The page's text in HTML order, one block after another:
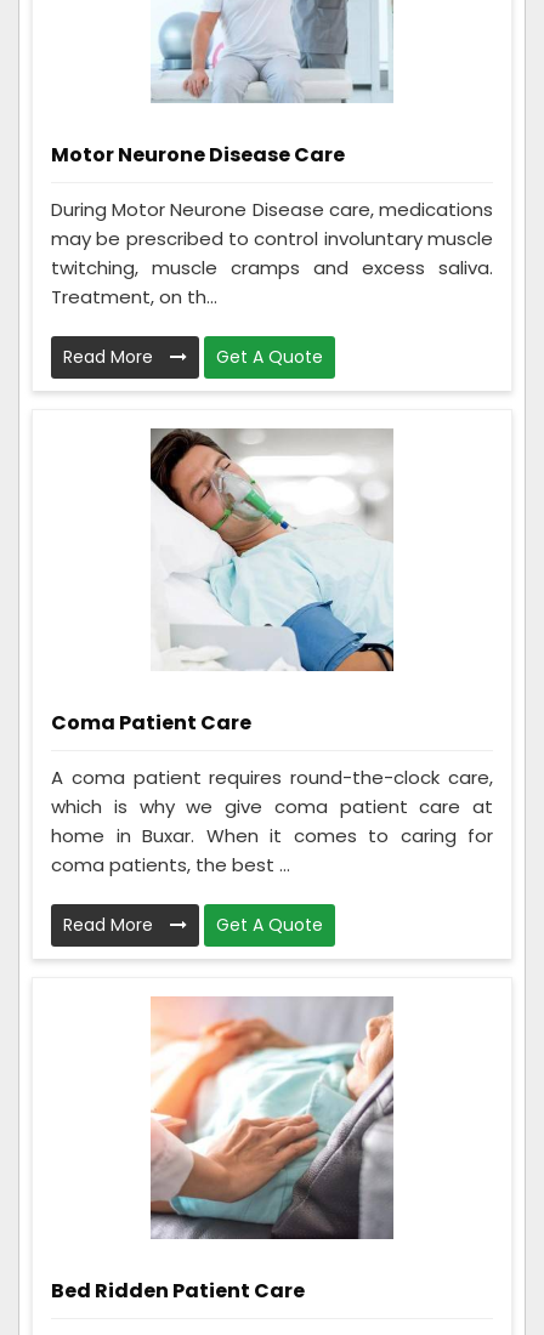
Motor Neurone Disease Care
During Motor Neurone Disease care, medications
may be prescribed to control involuntary muscle
twitching, muscle cramps and excess saliva.
Treatment, on th...
Read More Get A Quote
Coma Patient Care
A coma patient requires round-the-clock care,
which is why we give coma patient care at
home in Buxar. When it comes to caring for
coma patients, the best ...
Read More Get A Quote
Bed Ridden Patient Care